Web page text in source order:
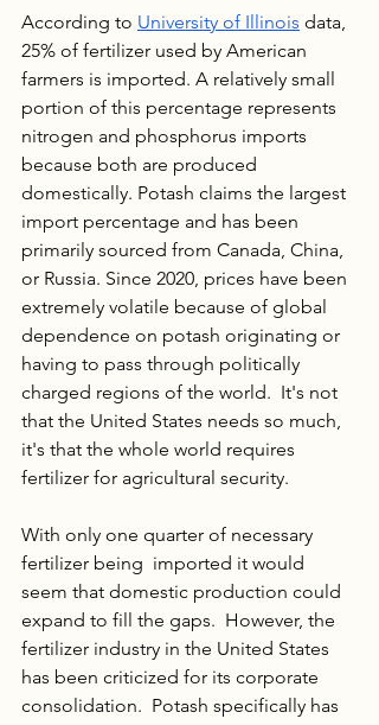
According to University of Illinois data,
25% of fertilizer used by American
farmers is imported. A relatively small
portion of this percentage represents
nitrogen and phosphorus imports
because both are produced
domestically. Potash claims the largest
import percentage and has been
primarily sourced from Canada, China,
or Russia. Since 2020, prices have been
extremely volatile because of global
dependence on potash originating or
having to pass through politically
charged regions of the world.  It's not
that the United States needs so much,
it's that the whole world requires
fertilizer for agricultural security.
With only one quarter of necessary
fertilizer being  imported it would
seem that domestic production could
expand to fill the gaps.  However, the
fertilizer industry in the United States
has been criticized for its corporate
consolidation.  Potash specifically has